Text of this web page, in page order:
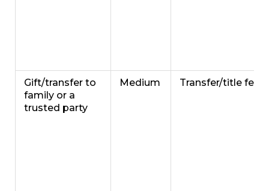
Gift/transfer to
family or a
trusted party
Medium Transfer/title fees